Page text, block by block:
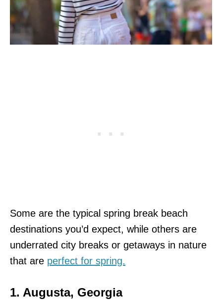
Some are the typical spring break beach
destinations you’d expect, while others are
underrated city breaks or getaways in nature
that are perfect for spring.
1. Augusta, Georgia